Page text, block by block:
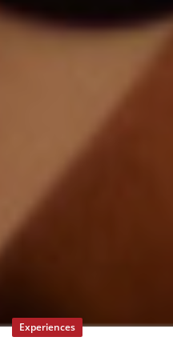
Experiences